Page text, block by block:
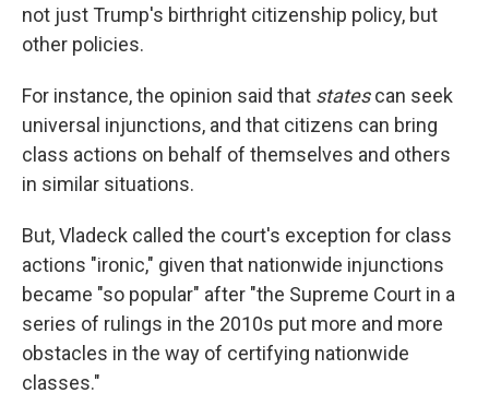
not just Trump's birthright citizenship policy, but
other policies.
For instance, the opinion said that statescan seek
universal injunctions, and that citizens can bring
class actions on behalf of themselves and others
in similar situations.
But, Vladeck called the court's exception for class
actions "ironic," given that nationwide injunctions
became "so popular" after "the Supreme Court in a
series of rulings in the 2010s put more and more
obstacles in the way of certifying nationwide
classes."